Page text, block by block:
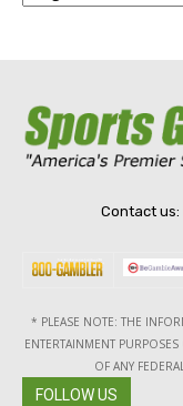
Contact us:
* PLEASE NOTE: THE
ENTERTAINMENT
OF ANY
FOLLOW US